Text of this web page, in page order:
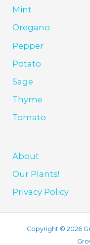
Mint
Oregano
Pepper
Potato
Sage
Thyme
Tomato
About
Our Plants!
Privacy Policy
Copyright © 2026